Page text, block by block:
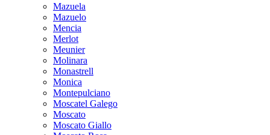
Mazuela
Mazuelo
Mencia
Merlot
Meunier
Molinara
Monastrell
Monica
Montepulciano
Moscatel Galego
Moscato
Moscato Giallo